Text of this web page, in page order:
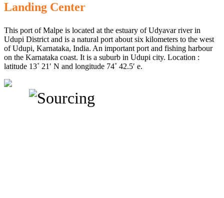
Landing Center
This port of Malpe is located at the estuary of Udyavar river in
Udupi District and is a natural port about six kilometers to the west
of Udupi, Karnataka, India. An important port and fishing harbour
on the Karnataka coast. It is a suburb in Udupi city. Location :
latitude 13˚ 21′ N and longitude 74˚ 42.5′ e.